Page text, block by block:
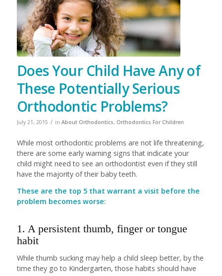
Does Your Child Have Any of
These Potentially Serious
Orthodontic Problems?
July 21, 2015 / in About Orthodontics, Orthodontics For Children
While most orthodontic problems are not life threatening,
there are some early warning signs that indicate your
child might need to see an orthodontist even if they still
have the majority of their baby teeth.
These are the top 5 that warrant a visit before the
problem becomes worse:
1. A persistent thumb, finger or tongue
habit
While thumb sucking may help a child sleep better, by the
time they go to Kindergarten, those habits should have